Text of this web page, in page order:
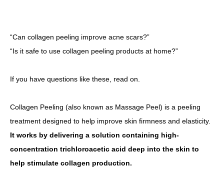
“Can collagen peeling improve acne scars?”
“Is it safe to use collagen peeling products at home?”
If you have questions like these, read on.
Collagen Peeling (also known as Massage Peel) is a peeling
treatment designed to help improve skin firmness and elasticity.
It works by delivering a solution containing high-
concentration trichloroacetic acid deep into the skin to
help stimulate collagen production.
Recruitment
简体中文 한국어 Español English